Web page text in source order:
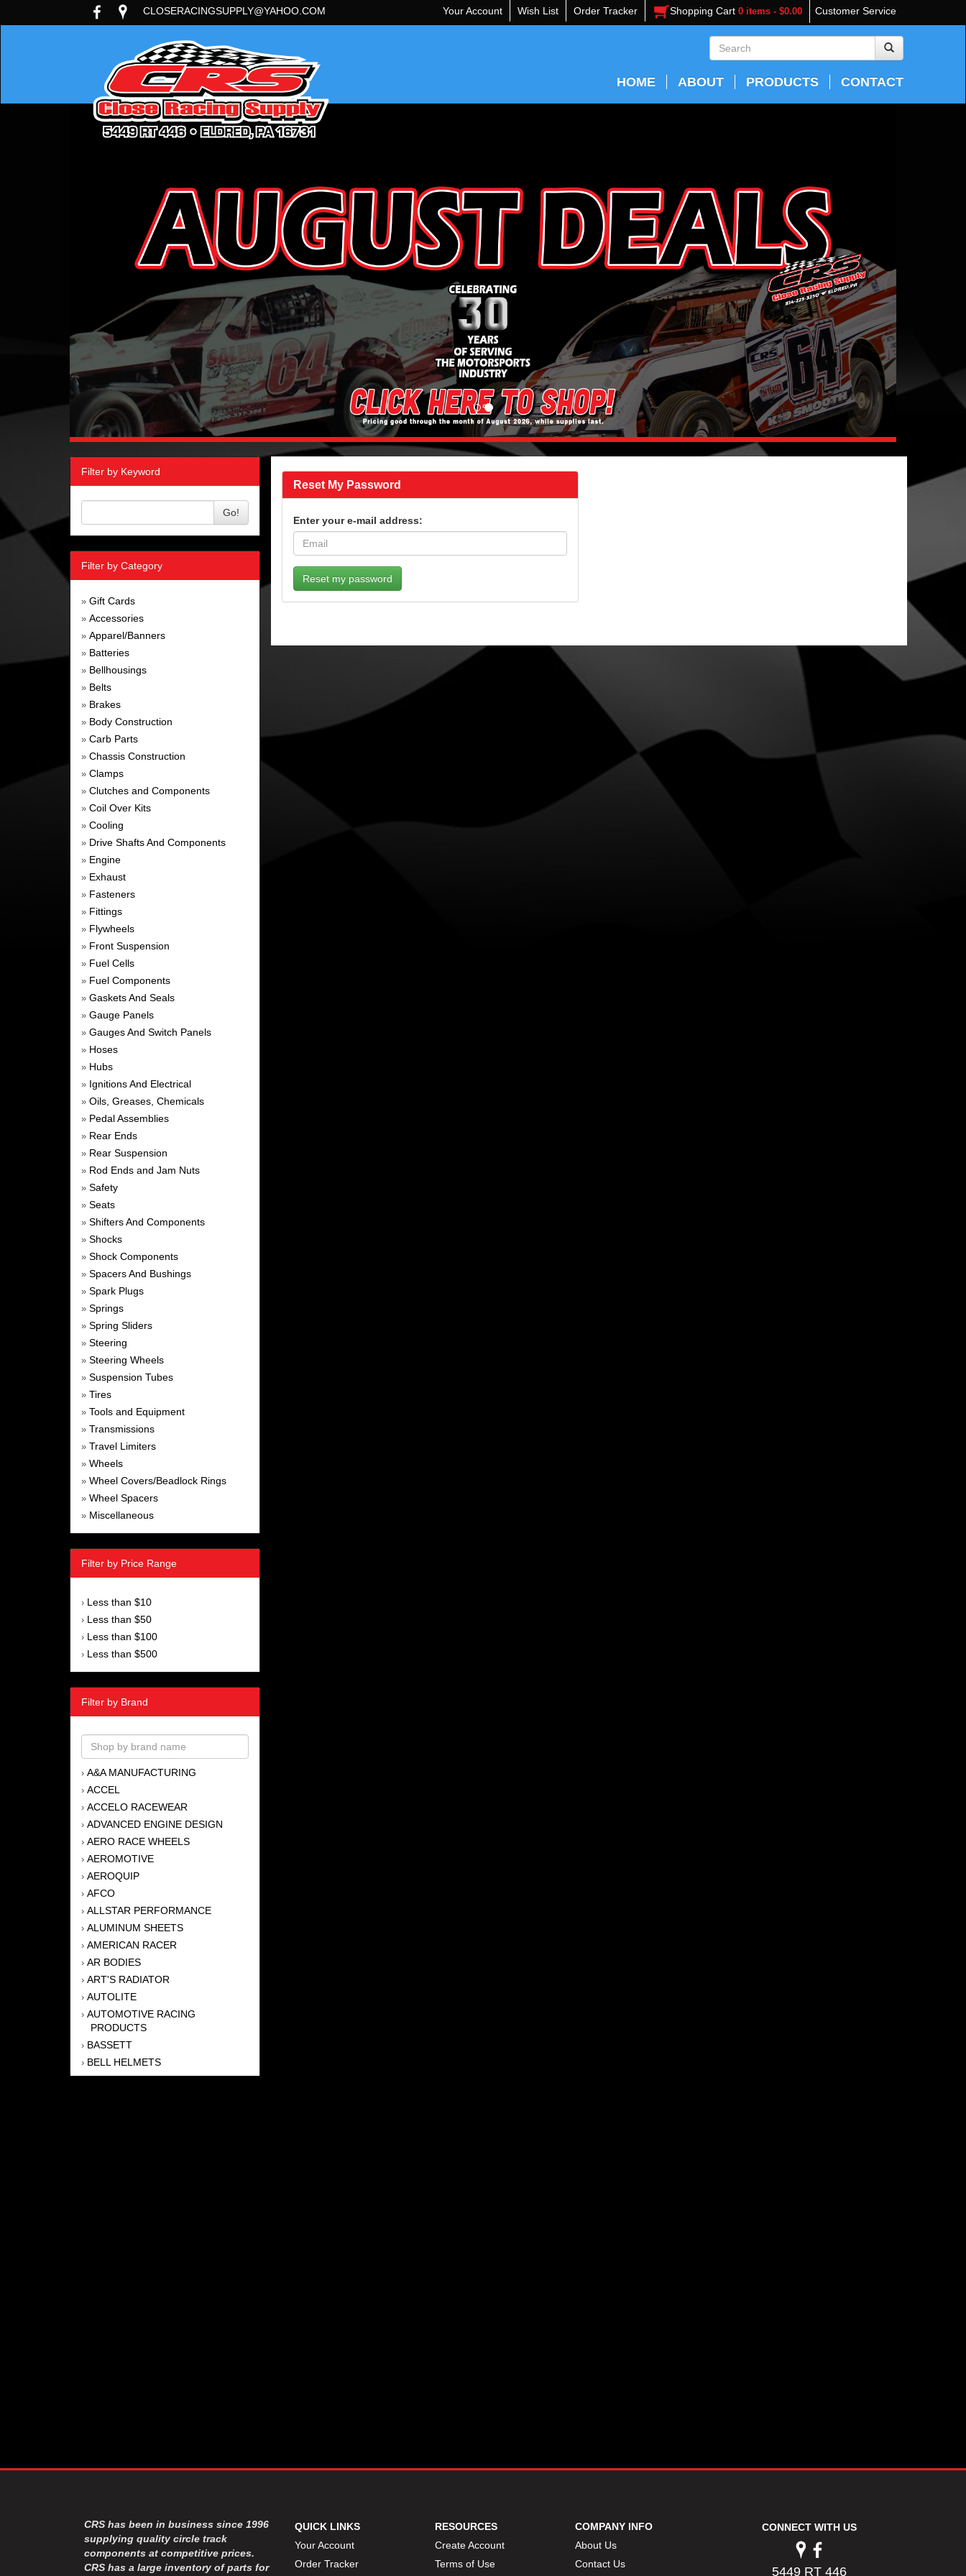
Customer Service
CLOSERACINGSUPPLY@YAHOO.COM Your Account Wish List Order Tracker Shopping Cart 0 items - $0.00
HOME ABOUT PRODUCTS CONTACT
Filter by Keyword
Go!
Filter by Category
» Gift Cards
» Accessories
» Apparel/Banners
» Batteries
» Bellhousings
» Belts
» Brakes
» Body Construction
» Carb Parts
» Chassis Construction
» Clamps
» Clutches and Components
» Coil Over Kits
» Cooling
» Drive Shafts And Components
» Engine
» Exhaust
» Fasteners
» Fittings
» Flywheels
» Front Suspension
» Fuel Cells
» Fuel Components
» Gaskets And Seals
» Gauge Panels
» Gauges And Switch Panels
» Hoses
» Hubs
» Ignitions And Electrical
» Oils, Greases, Chemicals
» Pedal Assemblies
» Rear Ends
» Rear Suspension
» Rod Ends and Jam Nuts
» Safety
» Seats
» Shifters And Components
» Shocks
» Shock Components
» Spacers And Bushings
» Spark Plugs
» Springs
» Spring Sliders
» Steering
» Steering Wheels
» Suspension Tubes
» Tires
» Tools and Equipment
» Transmissions
» Travel Limiters
» Wheels
» Wheel Covers/Beadlock Rings
» Wheel Spacers
» Miscellaneous
Filter by Price Range
› Less than $10
› Less than $50
› Less than $100
› Less than $500
Filter by Brand
› A&A MANUFACTURING
› ACCEL
› ACCELO RACEWEAR
› ADVANCED ENGINE DESIGN
› AERO RACE WHEELS
› AEROMOTIVE
› AEROQUIP
› AFCO
› ALLSTAR PERFORMANCE
› ALUMINUM SHEETS
› AMERICAN RACER
› AR BODIES
› ART'S RADIATOR
› AUTOLITE
› AUTOMOTIVE RACING
PRODUCTS
› BASSETT
› BELL HELMETS
BERNHEISEL RACE CARS
›FELPRO
›FIVE STAR RACE CAR BODIES
›FK RODENDS
›FRAGOLA PERFORMANCE
SYSTEMS
Reset My Password
Enter your e-mail address:
CRS has been in business since 1996
supplying quality circle track
components at competitive prices.
CRS has a large inventory of parts for
QUICK LINKS
Your Account
Order Tracker
RESOURCES
Create Account
Terms of Use
COMPANY INFO
About Us
Contact Us
CONNECT WITH US
5449 RT 446